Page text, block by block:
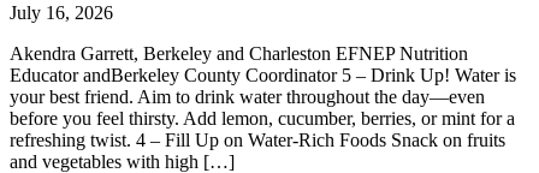
July 16, 2026
Akendra Garrett, Berkeley and Charleston EFNEP Nutrition
Educator andBerkeley County Coordinator 5 – Drink Up! Water is
your best friend. Aim to drink water throughout the day—even
before you feel thirsty. Add lemon, cucumber, berries, or mint for a
refreshing twist. 4 – Fill Up on Water-Rich Foods Snack on fruits
and vegetables with high […]